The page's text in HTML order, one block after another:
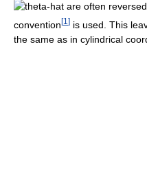
are often
convention[1 ] is used. This
the same as in cylindrical